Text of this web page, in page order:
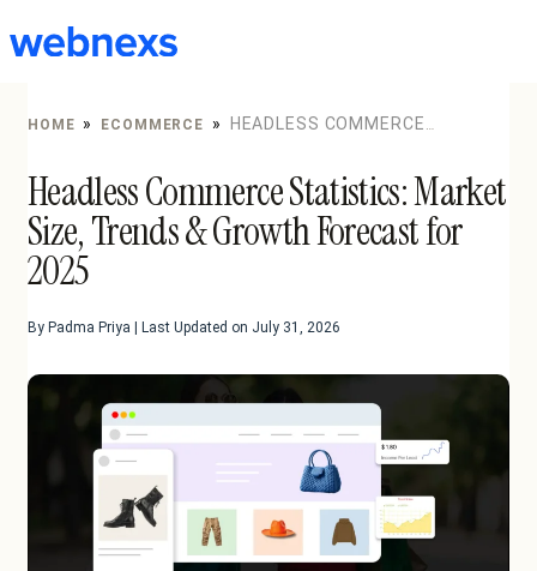
to
HOME » ECOMMERCE »
HEADLESS COMMERCE
FORECAST FOR 2025
Headless Commerce Statistics: Market
Size, Trends & Growth Forecast for
2025
By Padma Priya | Last Updated on July 31, 2026